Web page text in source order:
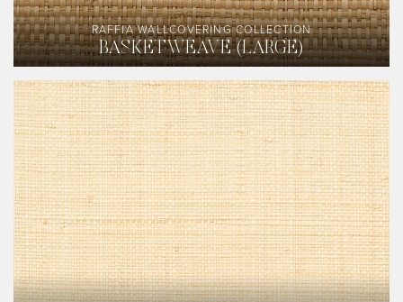
RAFFIA WALLCOVERING COLLECTION
BASKETWEAVE (LARGE)